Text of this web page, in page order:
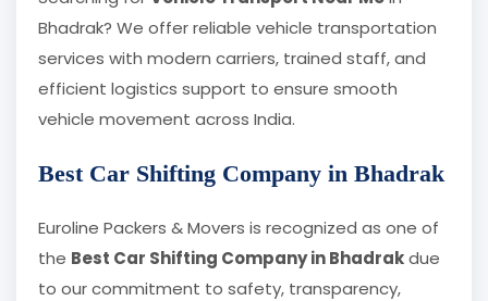
Bhadrak? We offer reliable vehicle transportation
services with modern carriers, trained staff, and
efficient logistics support to ensure smooth
vehicle movement across India.
Best Car Shifting Company in Bhadrak
Euroline Packers & Movers is recognized as one of
the Best Car Shifting Company in Bhadrakdue
to our commitment to safety, transparency,